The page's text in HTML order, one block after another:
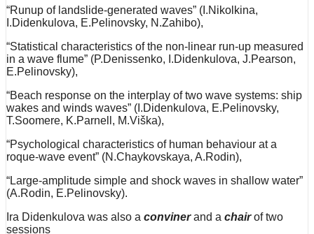
“Runup of landslide-generated waves” (I.Nikolkina,
I.Didenkulova, E.Pelinovsky, N.Zahibo),
“Statistical characteristics of the non-linear run-up measured
in a wave flume” (P.Denissenko, I.Didenkulova, J.Pearson,
E.Pelinovsky),
“Beach response on the interplay of two wave systems: ship
wakes and winds waves” (I.Didenkulova, E.Pelinovsky,
T.Soomere, K.Parnell, M.Viška),
“Psychological characteristics of human behaviour at a
roque-wave event” (N.Chaykovskaya, A.Rodin),
“Large-amplitude simple and shock waves in shallow water”
(A.Rodin, E.Pelinovsky).
Ira Didenkulova was also a convinerand a chairof two
sessions